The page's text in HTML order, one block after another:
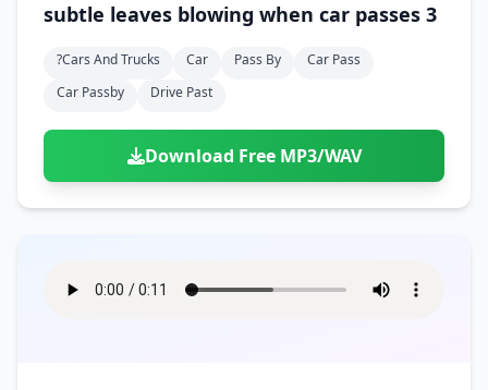
subtle leaves blowing when car passes 3
?cars And Trucks Car Pass By
Car Pass
Car Passby
Drive Past
Download Free MP3/WAV